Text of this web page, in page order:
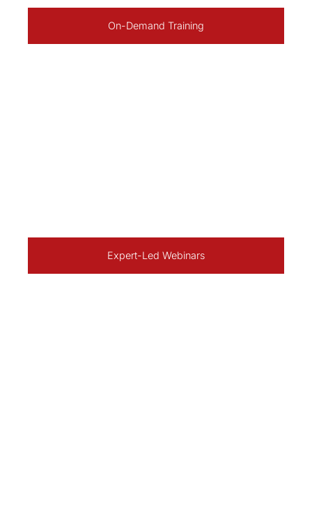
On-Demand Training
Expert-Led Webinars